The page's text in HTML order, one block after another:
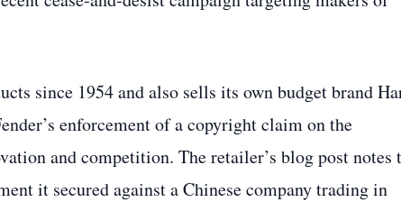
since 1954 and also sells its own budget brand
enforcement of a copyright claim on the
and competition. The retailer’s blog post notes
it secured against a Chinese company trading in